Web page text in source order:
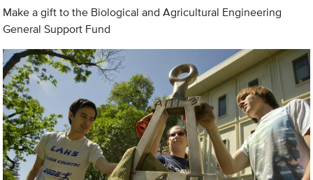
Make a gift to the Biological and Agricultural Engineering
General Support Fund